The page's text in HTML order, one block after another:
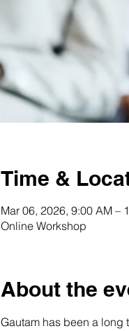
Time &
Mar 06, 2026, 9:00 AM –
Online Workshop
About the
Gautam has been a long